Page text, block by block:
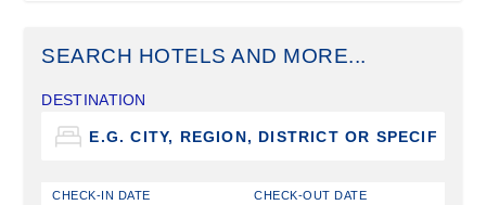
SEARCH HOTELS AND MORE...
DESTINATION
CHECK-IN DATE CHECK-OUT DATE